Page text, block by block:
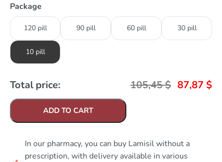
Package
120 pill 90 pill 60 pill 30 pill
10 pill
Total price: 105,45$ 87,87 $
ADD TO CART
In our pharmacy, you can buy Lamisil without a
prescription, with delivery available in various